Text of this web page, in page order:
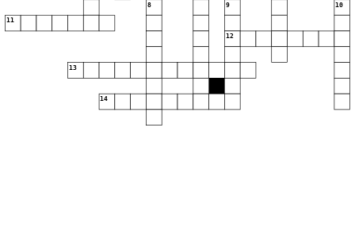
8 9 10
11
12
13
14